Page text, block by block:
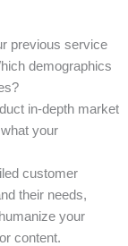
previous service
demographics
in-depth market
your
customer
their needs,
your
content.